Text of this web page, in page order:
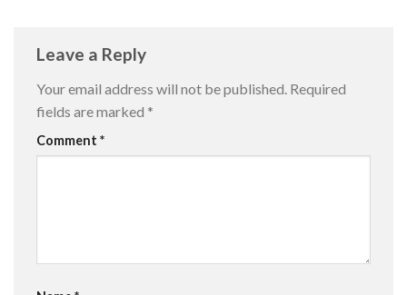
Leave a Reply
Your email address will not be published. Required
fields are marked *
Comment *